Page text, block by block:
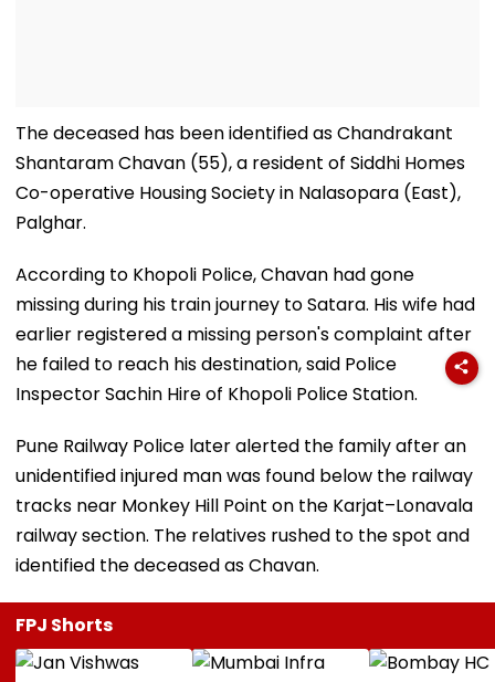
The deceased has been identified as Chandrakant
Shantaram Chavan (55), a resident of Siddhi Homes
Co-operative Housing Society in Nalasopara (East),
Palghar.
According to Khopoli Police, Chavan had gone
missing during his train journey to Satara. His wife had
earlier registered a missing person's complaint after
he failed to reach his destination, said Police
Inspector Sachin Hire of Khopoli Police Station.
Pune Railway Police later alerted the family after an
unidentified injured man was found below the railway
tracks near Monkey Hill Point on the Karjat–Lonavala
railway section. The relatives rushed to the spot and
identified the deceased as Chavan.
FPJ Shorts